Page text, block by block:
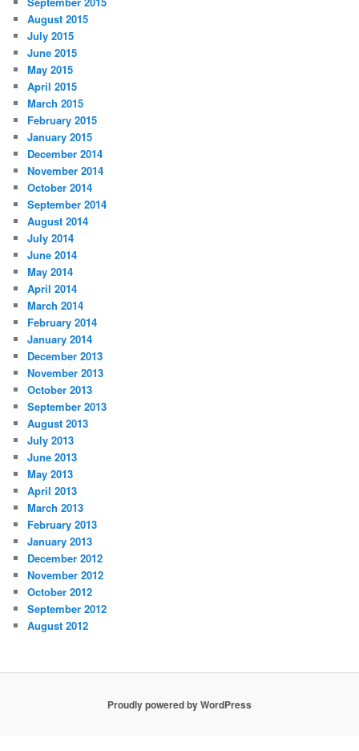
August 2015
July 2015
June 2015
May 2015
April 2015
March 2015
February 2015
January 2015
December 2014
November 2014
October 2014
September 2014
August 2014
July 2014
June 2014
May 2014
April 2014
March 2014
February 2014
January 2014
December 2013
November 2013
October 2013
September 2013
August 2013
July 2013
June 2013
May 2013
April 2013
March 2013
February 2013
January 2013
December 2012
November 2012
October 2012
September 2012
August 2012
Proudly powered by WordPress